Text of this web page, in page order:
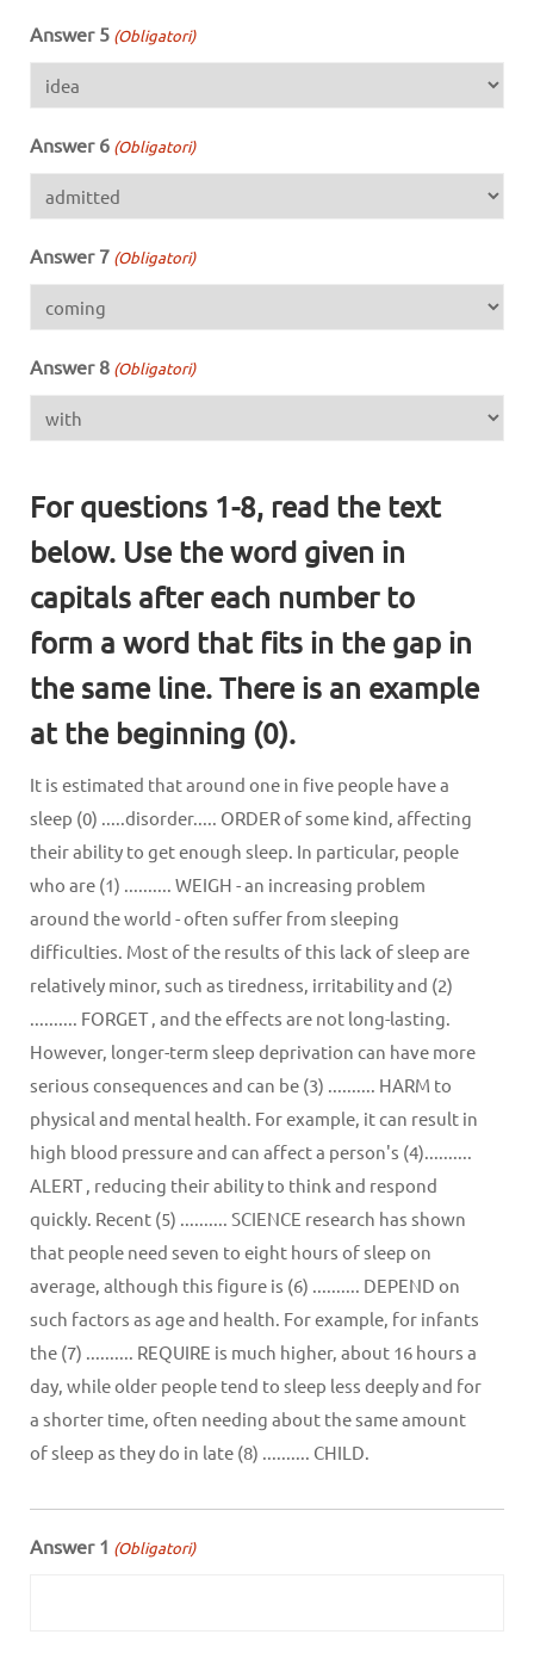
Answer 5 (Obligatori)
Answer 6 (Obligatori)
Answer 7 (Obligatori)
Answer 8 (Obligatori)
For questions 1-8, read the text
below. Use the word given in
capitals after each number to
form a word that fits in the gap in
the same line. There is an example
at the beginning (0).
It is estimated that around one in five people have a
sleep (0) .....disorder..... ORDER of some kind, affecting
their ability to get enough sleep. In particular, people
who are (1) .......... WEIGH - an increasing problem
around the world - often suffer from sleeping
difficulties. Most of the results of this lack of sleep are
relatively minor, such as tiredness, irritability and (2)
.......... FORGET , and the effects are not long-lasting.
However, longer-term sleep deprivation can have more
serious consequences and can be (3) .......... HARM to
physical and mental health. For example, it can result in
high blood pressure and can affect a person's (4)..........
ALERT , reducing their ability to think and respond
quickly. Recent (5) .......... SCIENCE research has shown
that people need seven to eight hours of sleep on
average, although this figure is (6) .......... DEPEND on
such factors as age and health. For example, for infants
the (7) .......... REQUIRE is much higher, about 16 hours a
day, while older people tend to sleep less deeply and for
a shorter time, often needing about the same amount
of sleep as they do in late (8) .......... CHILD.
Answer 1 (Obligatori)